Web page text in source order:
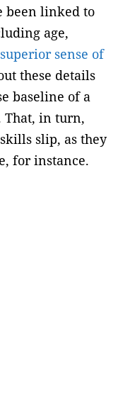
been linked to
age,
superior sense of
these details
baseline of a
That, in turn,
slip, as they
for instance.